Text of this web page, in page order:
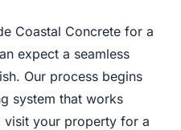
Coastal Concrete for a
expect a seamless
Our process begins
system that works
your property for a